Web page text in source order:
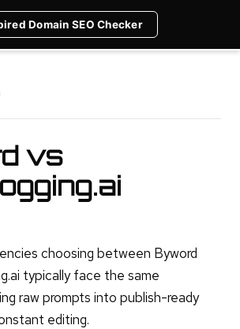
Domain SEO Checker
vs
choosing between Byword
typically face the same
raw prompts into publish-ready
editing.